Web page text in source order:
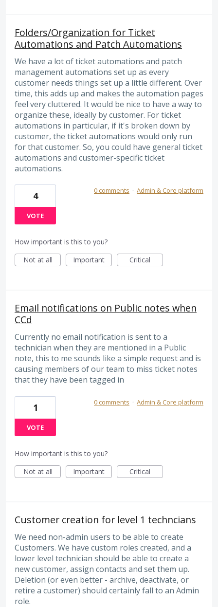
Folders/Organization for Ticket
Automations and Patch Automations
We have a lot of ticket automations and patch
management automations set up as every
customer needs things set up a little different. Over
time, this adds up and makes the automation pages
feel very cluttered. It would be nice to have a way to
organize these, ideally by customer. For ticket
automations in particular, if it's broken down by
customer, the ticket automations would only run
for that customer. So, you could have general ticket
automations and customer-specific ticket
automations.
4
VOTE
0 comments · Admin & Core platform
How important is this to you?
Not at all
Important Critical
Email notifications on Public notes when
CCd
Currently no email notification is sent to a
technician when they are mentioned in a Public
note, this to me sounds like a simple request and is
causing members of our team to miss ticket notes
that they have been tagged in
1
VOTE
0 comments · Admin & Core platform
How important is this to you?
Not at all
Important Critical
Customer creation for level 1 techncians
We need non-admin users to be able to create
Customers. We have custom roles created, and a
lower level technician should be able to create a
new customer, assign contacts and set them up.
Deletion (or even better - archive, deactivate, or
retire a customer) should certainly fall to an Admin
role.